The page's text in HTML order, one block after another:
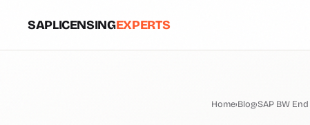
SAPLICENSINGEXPERTS
Home›Blog›SAP BW